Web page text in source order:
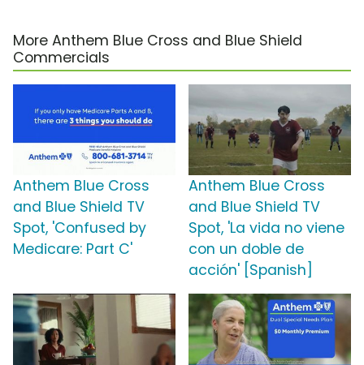
More Anthem Blue Cross and Blue Shield
Commercials
Anthem Blue Cross
and Blue Shield TV
Spot, 'Confused by
Medicare: Part C'
Anthem Blue Cross
and Blue Shield TV
Spot, 'La vida no viene
con un doble de
acción' [Spanish]